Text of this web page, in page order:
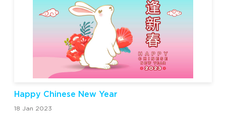
Happy Chinese New Year
18 Jan 2023